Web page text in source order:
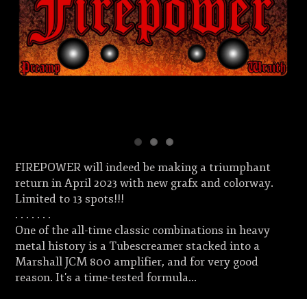
FIREPOWER will indeed be making a triumphant
return in April 2023 with new grafx and colorway.
Limited to 13 spots!!!
. . . . . . .
One of the all-time classic combinations in heavy
metal history is a Tubescreamer stacked into a
Marshall JCM 800 amplifier, and for very good
reason. It's a time-tested formula...